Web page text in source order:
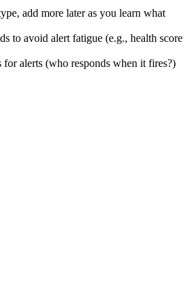
add more later as you learn what
to avoid alert fatigue (e.g., health score
for alerts (who responds when it fires?)